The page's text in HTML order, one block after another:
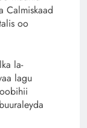
Calmiskaad
oo
la-
lagu